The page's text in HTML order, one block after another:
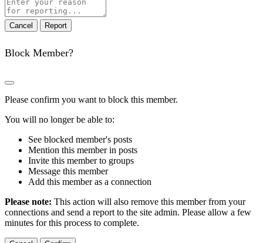
note
Report
Block Member?
Please confirm you want to block this member.
You will no longer be able to:
See blocked member's posts
Mention this member in posts
Invite this member to groups
Message this member
Add this member as a connection
Please note: This action will also remove this member from your
connections and send a report to the site admin. Please allow a few
minutes for this process to complete.